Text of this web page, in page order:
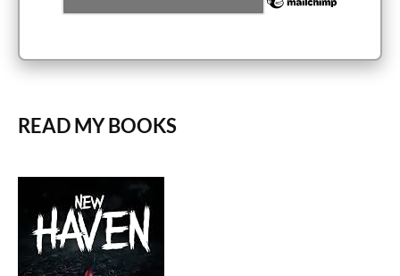
READ MY BOOKS